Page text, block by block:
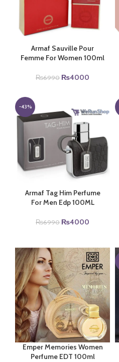
Armaf Sauville Pour
Femme For Women 100ml
₨6990 Original
₨4000
₨4000.
-43%
Armaf Tag Him Perfume
For Men Edp 100ML
₨6990 Original
₨6990.
₨4000
₨4000.
Emper Memories Women
Perfume EDT 100ml